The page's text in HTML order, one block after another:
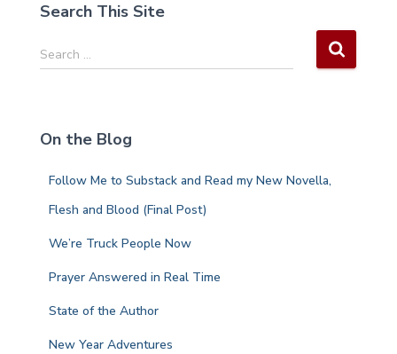
Search This Site
S
e
h
Search …
On the Blog
Follow Me to Substack and Read my New Novella,
Flesh and Blood (Final Post)
We’re Truck People Now
Prayer Answered in Real Time
State of the Author
New Year Adventures